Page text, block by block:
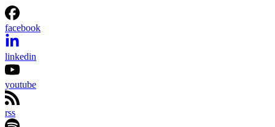
facebook
linkedin
youtube
rss